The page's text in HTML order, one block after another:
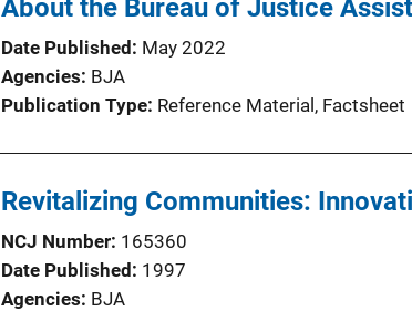
About the Bureau of Justice
Date Published
May 2022
Agencies BJA
Publication Type Reference Material , Factsheet
Revitalizing Communities:
NCJ Number 165360
Date Published
1997
Agencies BJA